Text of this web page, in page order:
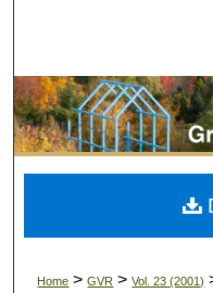
Digital
Home > GVR > Vol. 23 (2001)